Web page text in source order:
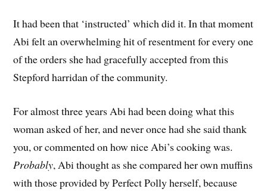
It had been that ‘instructed’ which did it. In that moment
Abi felt an overwhelming hit of resentment for every one
of the orders she had gracefully accepted from this
Stepford harridan of the community.
For almost three years Abi had been doing what this
woman asked of her, and never once had she said thank
you, or commented on how nice Abi’s cooking was.
Probably, Abi thought as she compared her own muffins
with those provided by Perfect Polly herself, because